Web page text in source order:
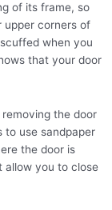
of its frame, so
upper corners of
when you
that your door
the door
to use sandpaper
the door is
allow you to close